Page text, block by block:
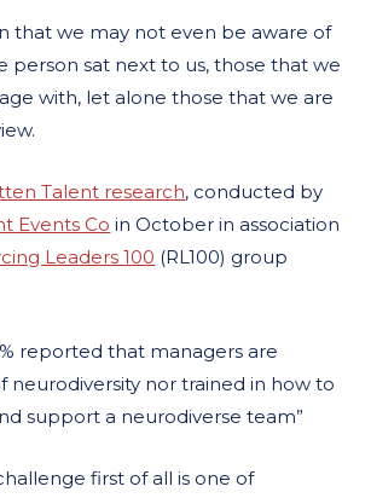
that we may not even be aware of
person sat next to us, those that we
with, let alone those that we are
Talent research, conducted by
Events Co in October in association
Leaders 100 (RL100) group
reported that managers are
neurodiversity nor trained in how to
support a neurodiverse team”
first of all is one of